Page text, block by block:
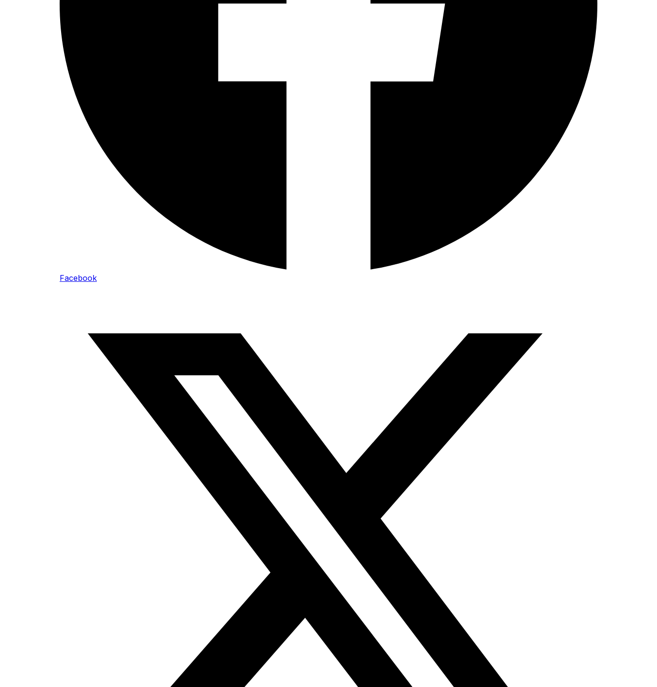
Facebook